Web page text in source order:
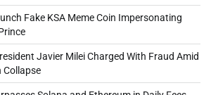
Fake KSA Meme Coin Impersonating
Javier Milei Charged With Fraud Amid
Collapse